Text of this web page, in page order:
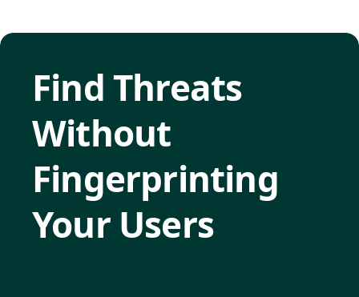
Find Threats
Without
Fingerprinting
Your Users